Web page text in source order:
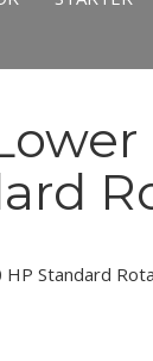
Standard